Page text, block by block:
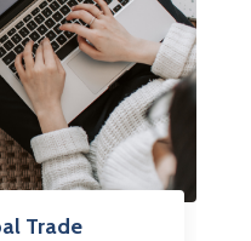
Trade